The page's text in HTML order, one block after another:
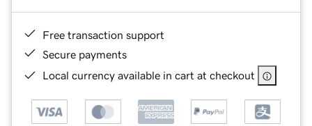
Free transaction support
Secure payments
Local currency available in cart at checkout